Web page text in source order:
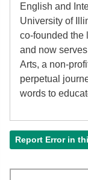
English and
University of
co-founded the
and now
Arts, a non-
perpetual
words to
Report Error in